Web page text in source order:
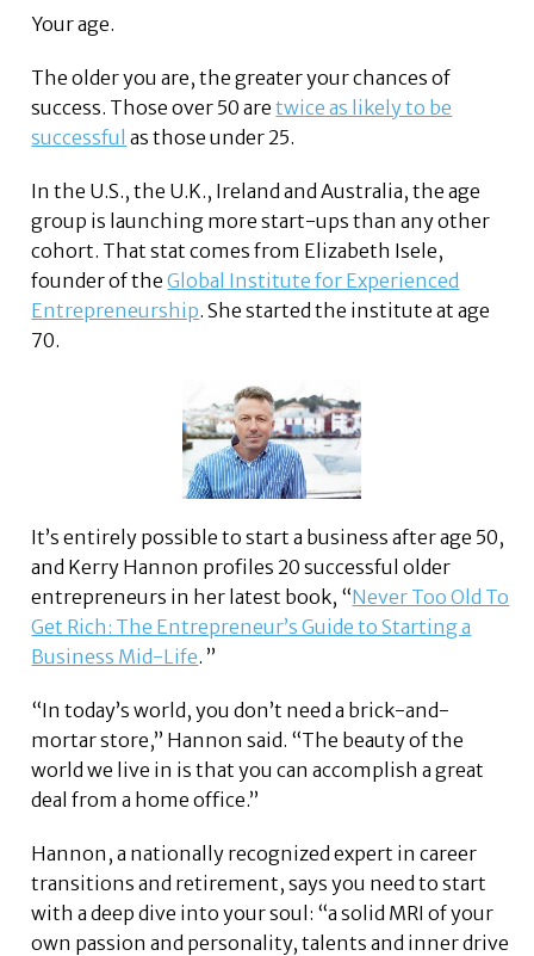
Your age.
The older you are, the greater your chances of
success. Those over 50 aretwice as likely to be
successful as those under 25.
In the U.S., the U.K., Ireland and Australia, the age
group is launching more start-ups than any other
cohort. That stat comes from Elizabeth Isele,
founder of theGlobal Institute for Experienced
Entrepreneurship. She started the institute at age
70.
It’s entirely possible to start a business after age 50,
and Kerry Hannon profiles 20 successful older
entrepreneurs in her latest book, “Never Too Old To
Get Rich: The Entrepreneur’s Guide to Starting a
Business Mid-Life. ”
“In today’s world, you don’t need a brick-and-
mortar store,” Hannon said. “The beauty of the
world we live in is that you can accomplish a great
deal from a home office.”
Hannon, a nationally recognized expert in career
transitions and retirement, says you need to start
with a deep dive into your soul: “a solid MRI of your
own passion and personality, talents and inner drive